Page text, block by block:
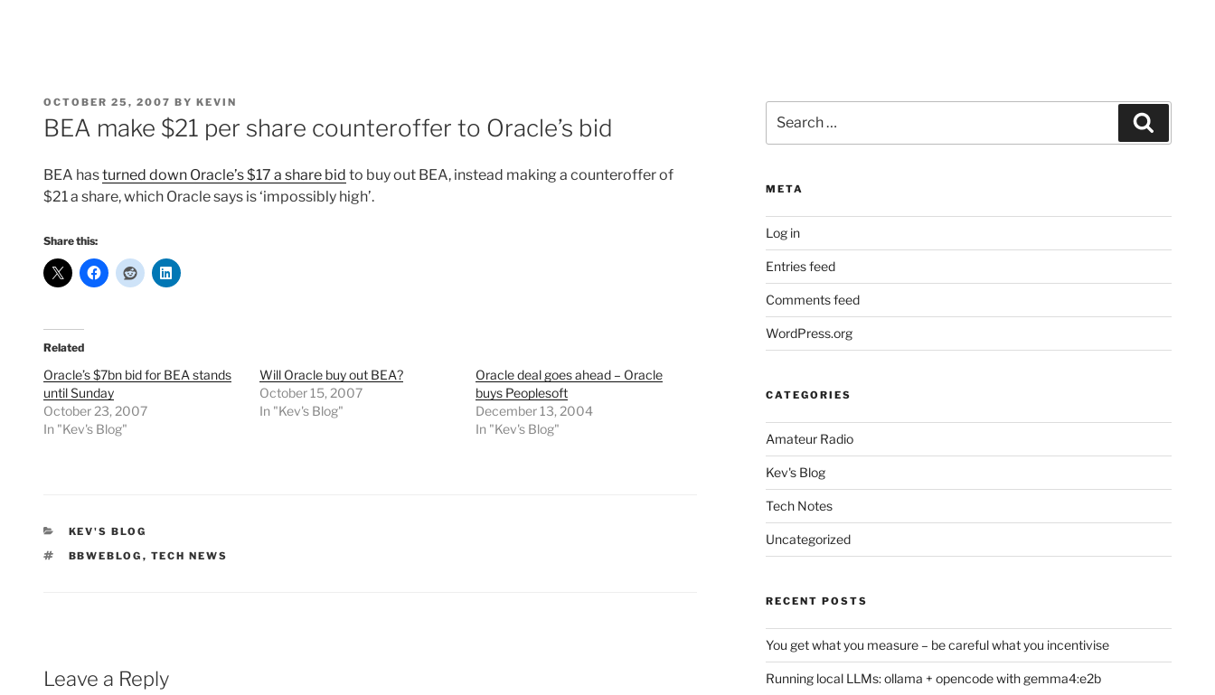
POSTED
ON
OCTOBER 25, 2007 BY KEVIN
BEA make $21 per share counteroffer to Oracle’s bid
BEA hasturned down Oracle’s $17 a share bid to buy out BEA, instead making a counteroffer of
$21 a share, which Oracle says is ‘impossibly high’.
Share this:
Related
Oracle’s $7bn bid for BEA stands
until Sunday
October 23, 2007
In "Kev's Blog"
Will Oracle buy out BEA?
October 15, 2007
In "Kev's Blog"
Oracle deal goes ahead – Oracle
buys Peoplesoft
December 13, 2004
In "Kev's Blog"
CATEGORIES
KEV'S BLOG
TAGS
BBWEBLOG , TECH NEWS
Leave a Reply
for:
META
Log in
Entries feed
Comments feed
WordPress.org
CATEGORIES
Amateur Radio
Kev's Blog
Tech Notes
Uncategorized
RECENT POSTS
You get what you measure – be careful what you incentivise
Running local LLMs: ollama + opencode with gemma4:e2b